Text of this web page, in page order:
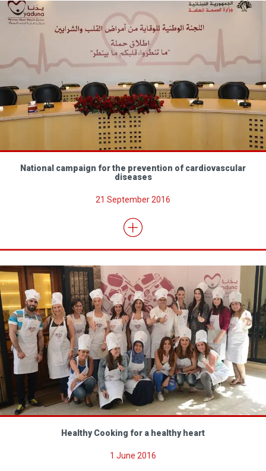
National campaign for the prevention of cardiovascular
diseases
21 September 2016
Healthy Cooking for a healthy heart
1 June 2016